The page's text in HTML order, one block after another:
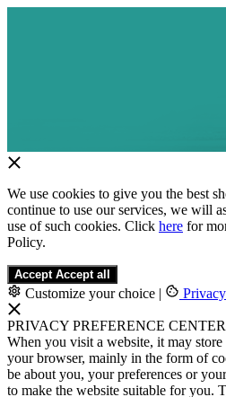
We use cookies to give you the best
continue to use our services, we will
use of such cookies. Click here for
Policy.
Accept Accept all
Customize your choice |
PRIVACY PREFERENCE CENTER
When you visit a website, it may
your browser, mainly in the form of
be about you, your preferences or
to make the website suitable for you.